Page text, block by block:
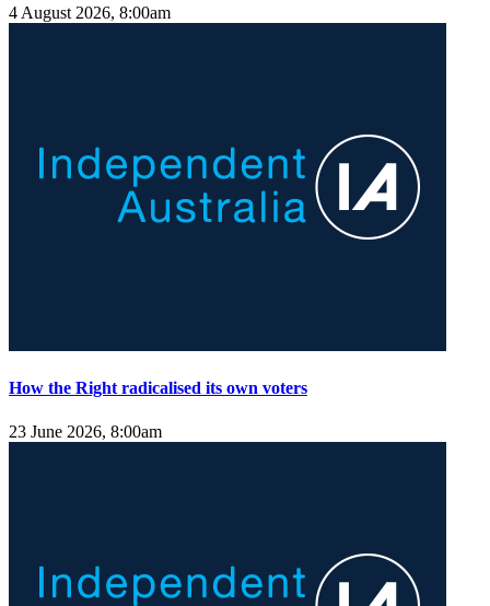
4 August 2026, 8:00am
How the Right radicalised its own voters
23 June 2026, 8:00am